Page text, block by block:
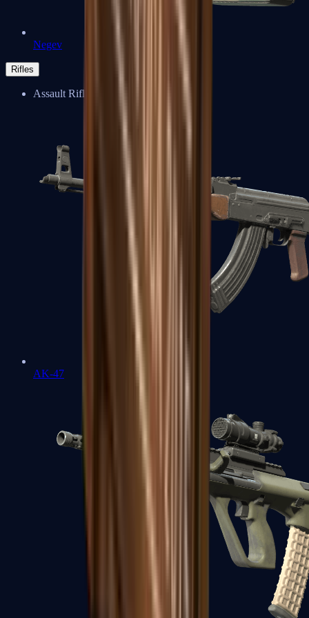
Negev
Rifles
Assault Rifles
AK-47